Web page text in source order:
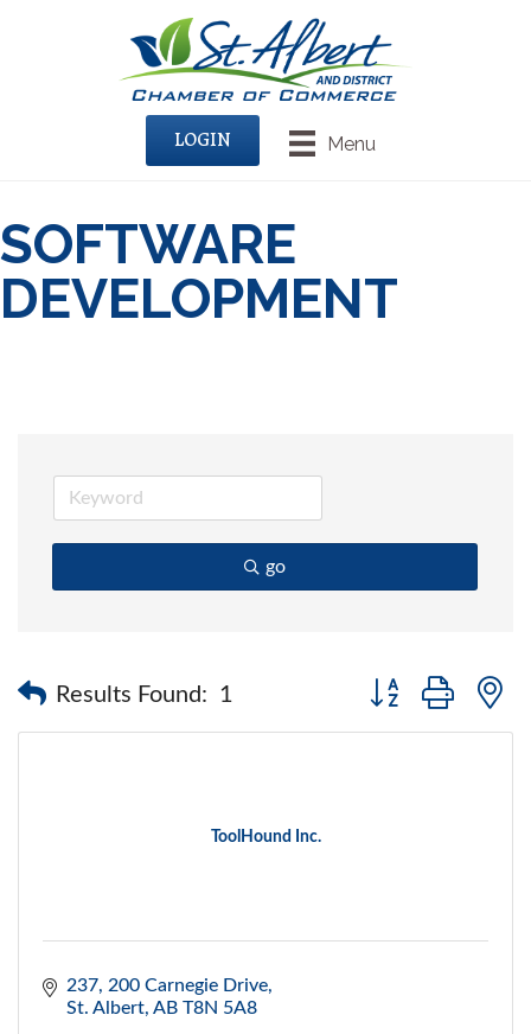
Menu
LOGIN
SOFTWARE
DEVELOPMENT
go
Results Found: 1
Button group with
ToolHound Inc.
237, 200 Carnegie Drive
St. Albert AB T8N 5A8